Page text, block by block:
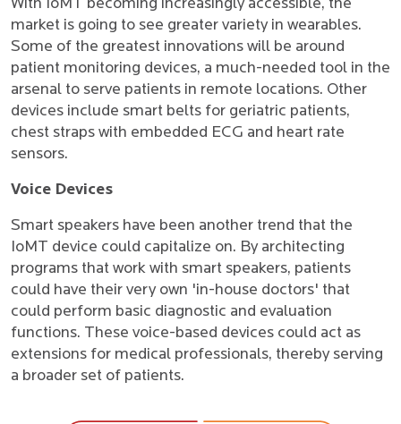
With IoMT becoming increasingly accessible, the
market is going to see greater variety in wearables.
Some of the greatest innovations will be around
patient monitoring devices, a much-needed tool in the
arsenal to serve patients in remote locations. Other
devices include smart belts for geriatric patients,
chest straps with embedded ECG and heart rate
sensors.
Voice Devices
Smart speakers have been another trend that the
IoMT device could capitalize on. By architecting
programs that work with smart speakers, patients
could have their very own 'in-house doctors' that
could perform basic diagnostic and evaluation
functions. These voice-based devices could act as
extensions for medical professionals, thereby serving
a broader set of patients.